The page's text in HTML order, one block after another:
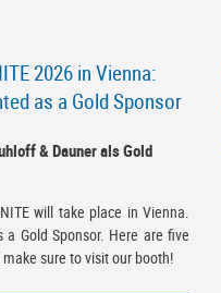
2026 in Vienna:
as a Gold Sponsor
will take place in Vienna.
Gold Sponsor. Here are five
sure to visit our booth!